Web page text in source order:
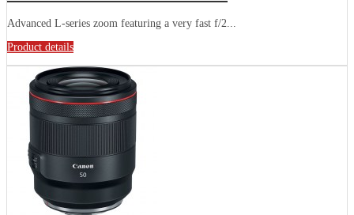
Advanced L-series zoom featuring a very fast f/2...
Product details